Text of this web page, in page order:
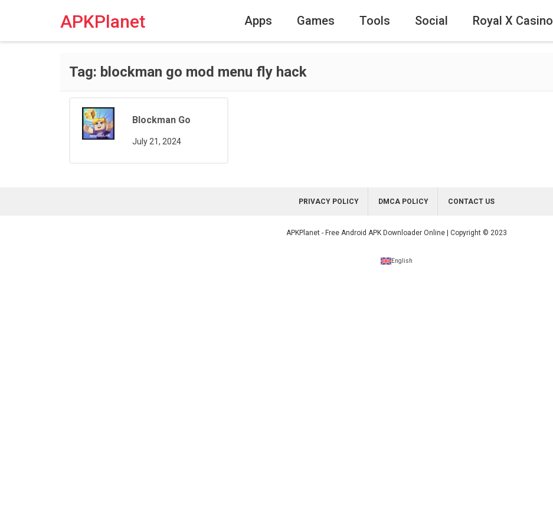
APKPlanet Apps Games Tools Social Royal X Casino
Tag: blockman go mod menu fly hack
Blockman Go
July 21, 2024
PRIVACY POLICY DMCA POLICY CONTACT US
APKPlanet - Free Android APK Downloader Online | Copyright © 2023
English